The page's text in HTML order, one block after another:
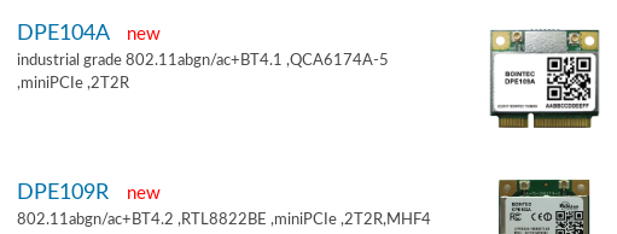
DPE104A new
industrial grade 802.11abgn/ac+BT4.1 ,QCA6174A-5
,miniPCIe ,2T2R
DPE109R new
802.11abgn/ac+BT4.2 ,RTL8822BE ,miniPCIe ,2T2R,MHF4